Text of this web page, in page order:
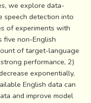
we explore data-
speech detection into
of experiments with
five non-English
of target-language
performance, 2)
exponentially,
English data can
and improve model